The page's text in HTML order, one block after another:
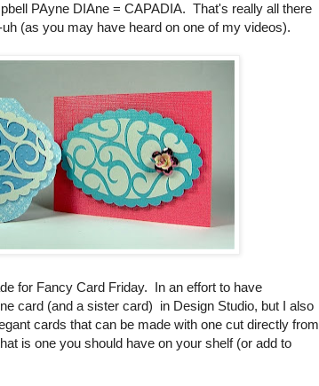
PAyne DIAne = CAPADIA. That's really all there
(as you may have heard on one of my videos).
for Fancy Card Friday. In an effort to have
card (and a sister card) in Design Studio, but I also
cards that can be made with one cut directly from
is one you should have on your shelf (or add to